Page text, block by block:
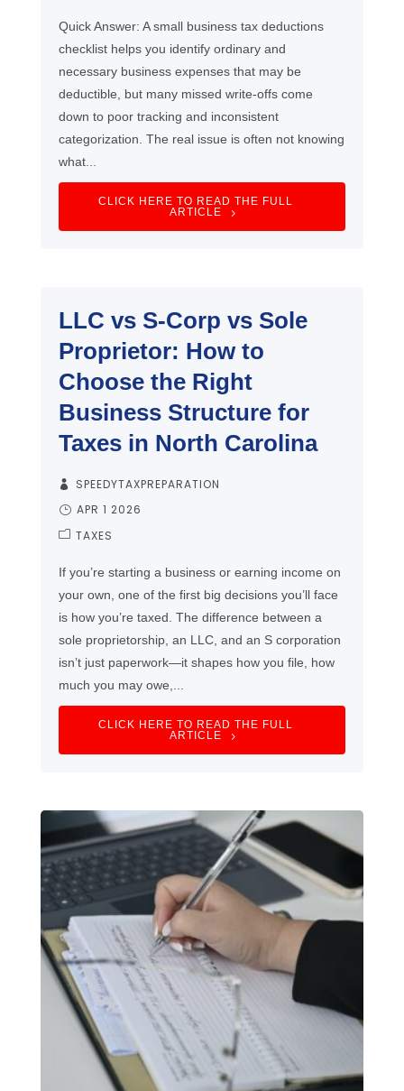
Quick Answer: A small business tax deductions
checklist helps you identify ordinary and
necessary business expenses that may be
deductible, but many missed write-offs come
down to poor tracking and inconsistent
categorization. The real issue is often not knowing
what...
CLICK HERE TO READ THE FULL
ARTICLE
LLC vs S-Corp vs Sole
Proprietor: How to
Choose the Right
Business Structure for
Taxes in North Carolina
SPEEDYTAXPREPARATION
APR 1 2026
TAXES
If you’re starting a business or earning income on
your own, one of the first big decisions you’ll face
is how you’re taxed. The difference between a
sole proprietorship, an LLC, and an S corporation
isn’t just paperwork—it shapes how you file, how
much you may owe,...
CLICK HERE TO READ THE FULL
ARTICLE